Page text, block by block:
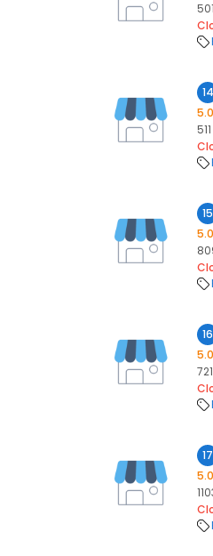
14
5.0
15
5.0
16
5.0
17
5.0